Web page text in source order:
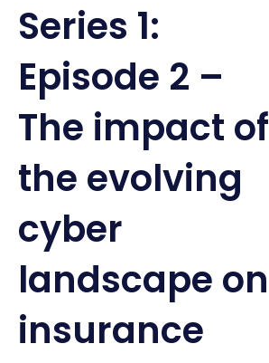
Series 1:
Episode 2 –
The impact of
the evolving
cyber
landscape on
insurance